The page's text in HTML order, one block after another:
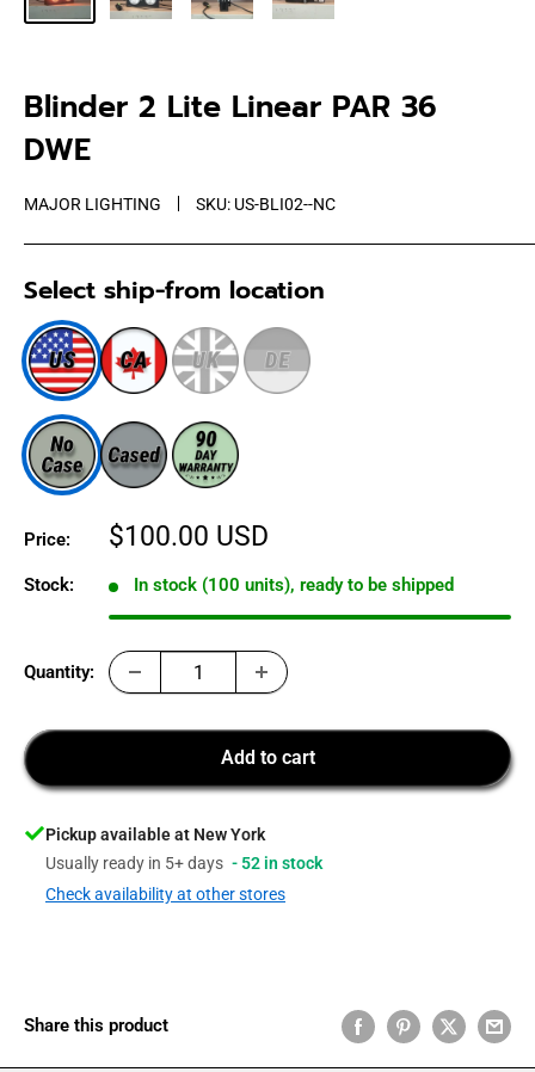
Blinder 2 Lite Linear PAR 36
DWE
MAJOR LIGHTING SKU: US-BLI02--NC
Select ship-from location
Price:
Sale
$100.00 USD
Stock: In stock (100 units), ready to be shipped
Quantity:
Add to cart
Pickup available at New York
Usually ready in 5+ days - 52 in stock
Check availability at other stores
Share this product